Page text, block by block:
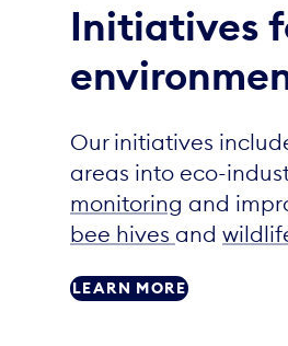
Initiatives
Our initiatives
areas into eco-
monitoring and
bee hives and
LEARN MORE